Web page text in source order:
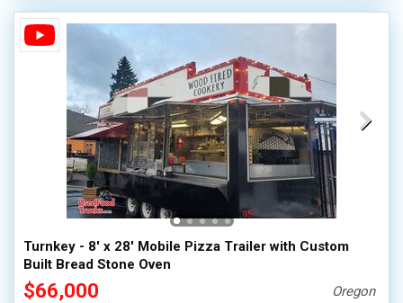
Turnkey - 8' x 28' Mobile Pizza Trailer with Custom
Built Bread Stone Oven
$66,000 Oregon